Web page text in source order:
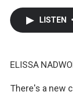
LISTEN •
ELISSA
There's a new